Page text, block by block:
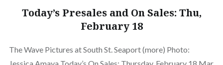
Today’s Presales and On Sales: Thu,
February 18
The Wave Pictures at South St. Seaport (more) Photo: